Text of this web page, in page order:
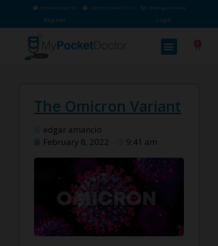
1585760(GLOBE/TM) 225655760 (SMART/TNT) info@mypocket.doctor
Register Login
0
The Omicron Variant
edgar amancio
February 8, 2022
9:41 am